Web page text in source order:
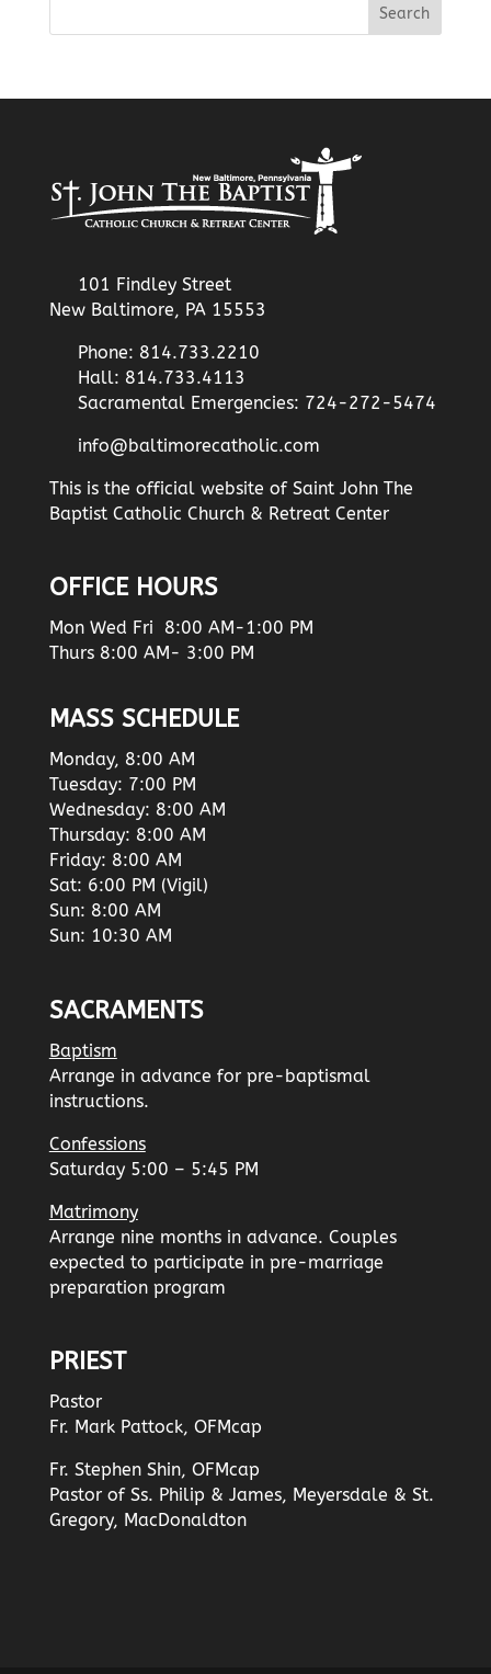
101 Findley Street
New Baltimore, PA 15553
Phone: 814.733.2210
Hall: 814.733.4113
Sacramental Emergencies: 724-272-5474
info@baltimorecatholic.com
This is the official website of Saint John The
Baptist Catholic Church & Retreat Center
OFFICE HOURS
Mon Wed Fri 8:00 AM-1:00 PM
Thurs 8:00 AM- 3:00 PM
MASS SCHEDULE
Monday, 8:00 AM
Tuesday: 7:00 PM
Wednesday: 8:00 AM
Thursday: 8:00 AM
Friday: 8:00 AM
Sat: 6:00 PM (Vigil)
Sun: 8:00 AM
Sun: 10:30 AM
SACRAMENTS
Baptism
Arrange in advance for pre-baptismal
instructions.
Confessions
Saturday 5:00 – 5:45 PM
Matrimony
Arrange nine months in advance. Couples
expected to participate in pre-marriage
preparation program
PRIEST
Pastor
Fr. Mark Pattock, OFMcap
Fr. Stephen Shin, OFMcap
Pastor of Ss. Philip & James, Meyersdale & St.
Gregory, MacDonaldton